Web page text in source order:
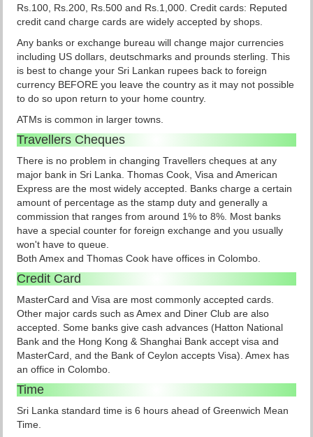
Rs.100, Rs.200, Rs.500 and Rs.1,000. Credit cards: Reputed
credit cand charge cards are widely accepted by shops.
Any banks or exchange bureau will change major currencies
including US dollars, deutschmarks and prounds sterling. This
is best to change your Sri Lankan rupees back to foreign
currency BEFORE you leave the country as it may not possible
to do so upon return to your home country.
ATMs is common in larger towns.
Travellers Cheques
There is no problem in changing Travellers cheques at any
major bank in Sri Lanka. Thomas Cook, Visa and American
Express are the most widely accepted. Banks charge a certain
amount of percentage as the stamp duty and generally a
commission that ranges from around 1% to 8%. Most banks
have a special counter for foreign exchange and you usually
won't have to queue.
Both Amex and Thomas Cook have offices in Colombo.
Credit Card
MasterCard and Visa are most commonly accepted cards.
Other major cards such as Amex and Diner Club are also
accepted. Some banks give cash advances (Hatton National
Bank and the Hong Kong & Shanghai Bank accept visa and
MasterCard, and the Bank of Ceylon accepts Visa). Amex has
an office in Colombo.
Time
Sri Lanka standard time is 6 hours ahead of Greenwich Mean
Time.